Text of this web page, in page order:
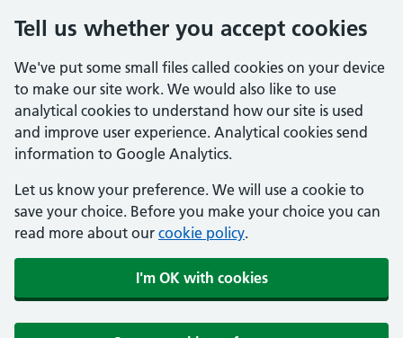
Tell us whether you accept cookies
We've put some small files called cookies on your device
to make our site work. We would also like to use
analytical cookies to understand how our site is used
and improve user experience. Analytical cookies send
information to Google Analytics.
Let us know your preference. We will use a cookie to
save your choice. Before you make your choice you can
read more about our cookie policy.
I'm OK with cookies